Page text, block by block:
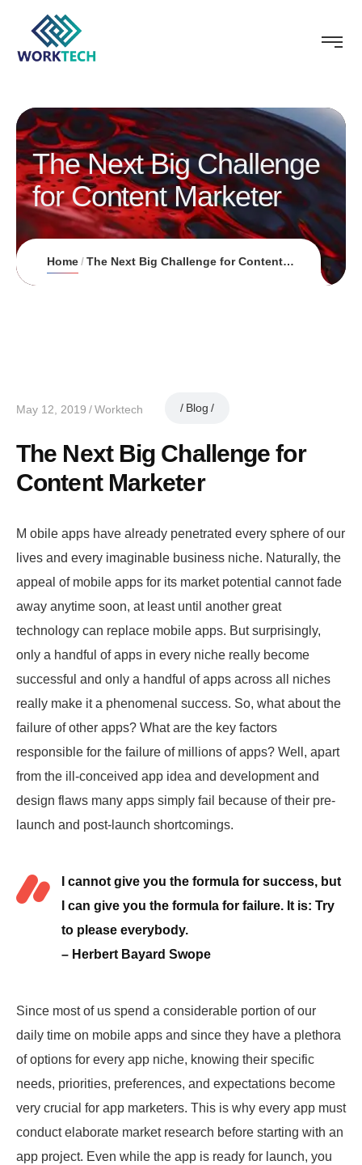
The Next Big Challenge
for Content Marketer
Home The Next Big Challenge for Content Marketer
May 12, 2019 Worktech Blog
The Next Big Challenge for
Content Marketer
M obile apps have already penetrated every sphere of our
lives and every imaginable business niche. Naturally, the
appeal of mobile apps for its market potential cannot fade
away anytime soon, at least until another great
technology can replace mobile apps. But surprisingly,
only a handful of apps in every niche really become
successful and only a handful of apps across all niches
really make it a phenomenal success. So, what about the
failure of other apps? What are the key factors
responsible for the failure of millions of apps? Well, apart
from the ill-conceived app idea and development and
design flaws many apps simply fail because of their pre-
launch and post-launch shortcomings.
I cannot give you the formula for success, but
I can give you the formula for failure. It is: Try
to please everybody.
– Herbert Bayard Swope
Since most of us spend a considerable portion of our
daily time on mobile apps and since they have a plethora
of options for every app niche, knowing their specific
needs, priorities, preferences, and expectations become
very crucial for app marketers. This is why every app must
conduct elaborate market research before starting with an
app project. Even while the app is ready for launch, you